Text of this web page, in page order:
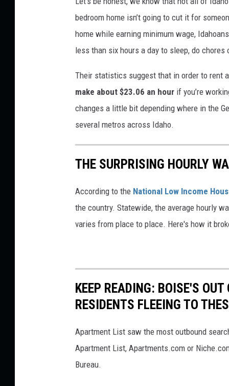
bedroom home isn’t going to cut it for
home while earning minimum wage,
less than six hours a day to sleep, do
Their statistics suggest that in order to rent
make about $23.06 an hour if you’re
changes a little bit depending where in the
several metros across Idaho.
THE SURPRISING HOURLY
According to the National Low Income
the country. Statewide, the average hourly
varies from place to place. Here's how it
KEEP READING: BOISE'S
RESIDENTS FLEEING TO
Apartment List saw the most outbound
Apartment List, Apartments.com or
Bureau.